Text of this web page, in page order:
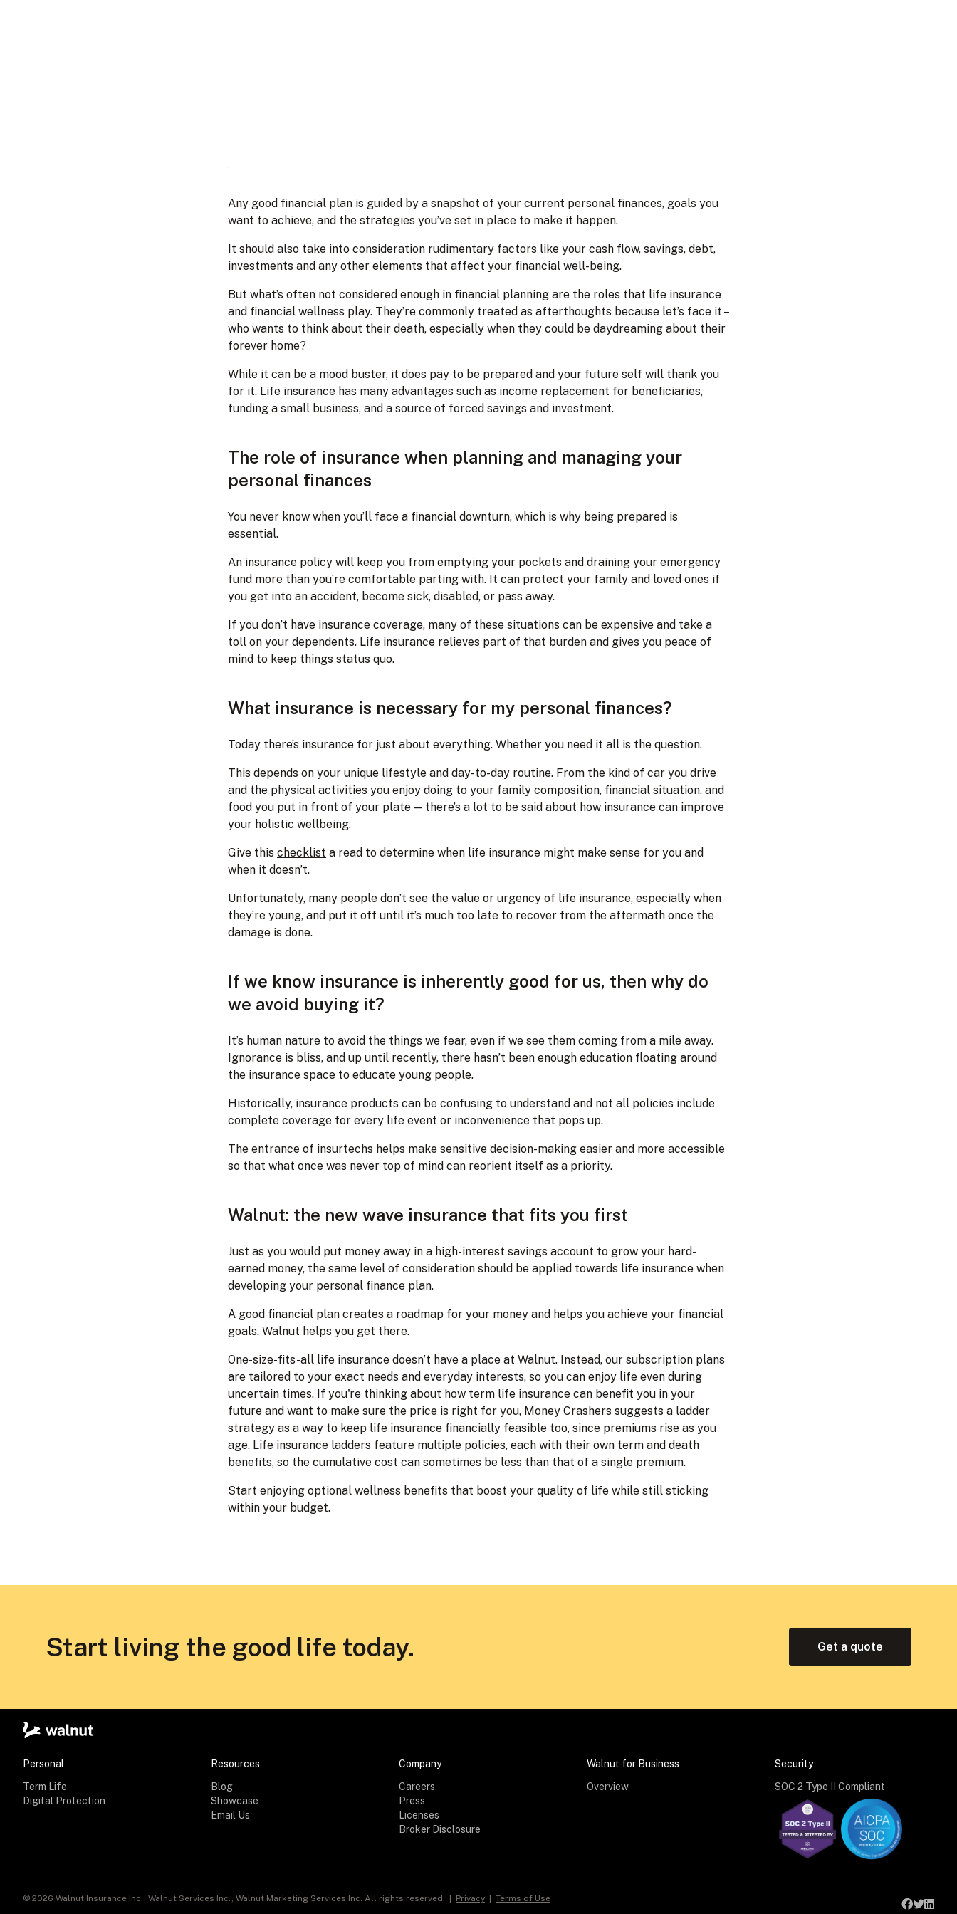
Any good financial plan is guided by a snapshot of your current personal finances, goals you
want to achieve, and the strategies you’ve set in place to make it happen.
It should also take into consideration rudimentary factors like your cash flow, savings, debt,
investments and any other elements that affect your financial well-being.
But what’s often not considered enough in financial planning are the roles that life insurance
and financial wellness play. They’re commonly treated as afterthoughts because let’s face it –
who wants to think about their death, especially when they could be daydreaming about their
forever home?
While it can be a mood buster, it does pay to be prepared and your future self will thank you
for it. Life insurance has many advantages such as income replacement for beneficiaries,
funding a small business, and a source of forced savings and investment.
The role of insurance when planning and managing your
personal finances
You never know when you’ll face a financial downturn, which is why being prepared is
essential.
An insurance policy will keep you from emptying your pockets and draining your emergency
fund more than you’re comfortable parting with. It can protect your family and loved ones if
you get into an accident, become sick, disabled, or pass away.
If you don’t have insurance coverage, many of these situations can be expensive and take a
toll on your dependents. Life insurance relieves part of that burden and gives you peace of
mind to keep things status quo.
What insurance is necessary for my personal finances?
Today there’s insurance for just about everything. Whether you need it all is the question.
This depends on your unique lifestyle and day-to-day routine. From the kind of car you drive
and the physical activities you enjoy doing to your family composition, financial situation, and
food you put in front of your plate — there’s a lot to be said about how insurance can improve
your holistic wellbeing.
Give this checklist a read to determine when life insurance might make sense for you and
when it doesn’t.
Unfortunately, many people don’t see the value or urgency of life insurance, especially when
they’re young, and put it off until it’s much too late to recover from the aftermath once the
damage is done.
If we know insurance is inherently good for us, then why do
we avoid buying it?
It’s human nature to avoid the things we fear, even if we see them coming from a mile away.
Ignorance is bliss, and up until recently, there hasn’t been enough education floating around
the insurance space to educate young people.
Historically, insurance products can be confusing to understand and not all policies include
complete coverage for every life event or inconvenience that pops up.
The entrance of insurtechs helps make sensitive decision-making easier and more accessible
so that what once was never top of mind can reorient itself as a priority.
Walnut: the new wave insurance that fits you first
Just as you would put money away in a high-interest savings account to grow your hard-
earned money, the same level of consideration should be applied towards life insurance when
developing your personal finance plan.
A good financial plan creates a roadmap for your money and helps you achieve your financial
goals. Walnut helps you get there.
One-size-fits-all life insurance doesn’t have a place at Walnut. Instead, our subscription plans
are tailored to your exact needs and everyday interests, so you can enjoy life even during
uncertain times. If you're thinking about how term life insurance can benefit you in your
future and want to make sure the price is right for you, Money Crashers suggests a ladder
strategy as a way to keep life insurance financially feasible too, since premiums rise as you
age. Life insurance ladders feature multiple policies, each with their own term and death
benefits, so the cumulative cost can sometimes be less than that of a single premium.
Start enjoying optional wellness benefits that boost your quality of life while still sticking
within your budget.
Start living the good life today. Get a quote
Personal
Term Life
Digital Protection
Resources
Blog
Showcase
Email Us
Company
Careers
Press
Licenses
Broker Disclosure
Walnut for Business
Overview
Security
SOC 2 Type II Compliant
© 2026 Walnut Insurance Inc., Walnut Services Inc., Walnut Marketing Services Inc. All rights reserved. | Privacy Terms of Use 